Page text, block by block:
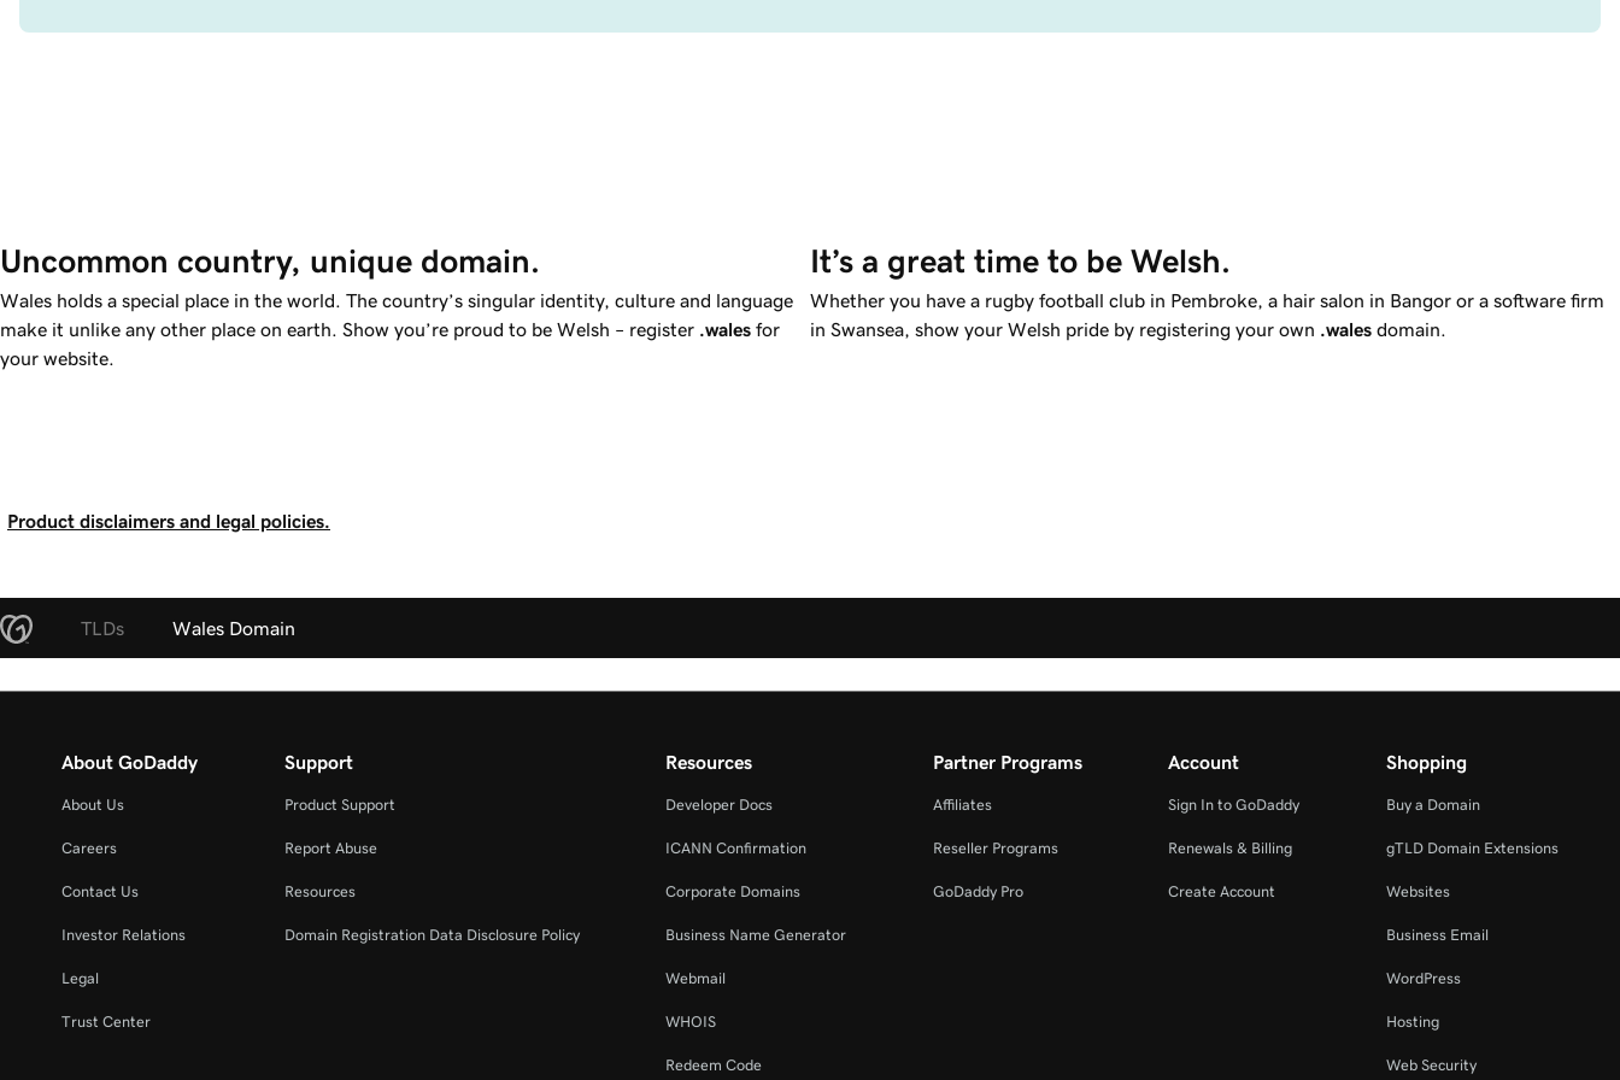
Uncommon country, unique domain.
Wales holds a special place in the world. The country’s singular identity, culture and language
make it unlike any other place on earth. Show you’re proud to be Welsh – register .wales for
your website.
It’s a great time to be Welsh.
Whether you have a rugby football club in Pembroke, a hair salon in Bangor or a software firm
in Swansea, show your Welsh pride by registering your own .wales domain.
Product disclaimers and legal policies.
TLDs Wales Domain
About GoDaddy
About Us
Careers
Contact Us
Investor Relations
Legal
Trust Center
Support
Product Support
Report Abuse
Resources
Domain Registration Data Disclosure Policy
Resources
Developer Docs
ICANN Confirmation
Corporate Domains
Business Name Generator
Webmail
WHOIS
Redeem Code
Partner Programs
Affiliates
Reseller Programs
GoDaddy Pro
Account
Sign In to GoDaddy
Renewals & Billing
Create Account
Shopping
Buy a Domain
gTLD Domain Extensions
Websites
Business Email
WordPress
Hosting
Web Security